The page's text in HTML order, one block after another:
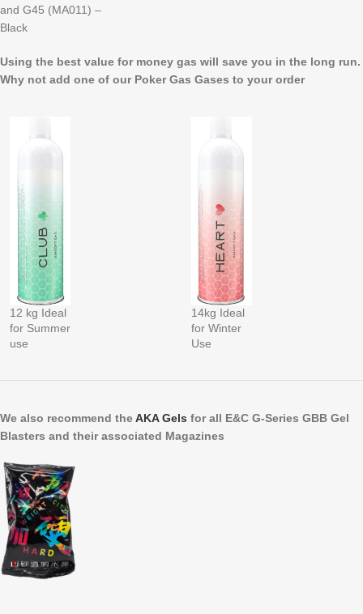
and G45 (MA011) –
Black
Using the best value for money gas will save you in the long run.
Why not add one of our Poker Gas Gases to your order
12 kg Ideal
for Summer
use
14kg Ideal
for Winter
Use
We also recommend theAKA Gels for all E&C G-Series GBB Gel
Blasters and their associated Magazines